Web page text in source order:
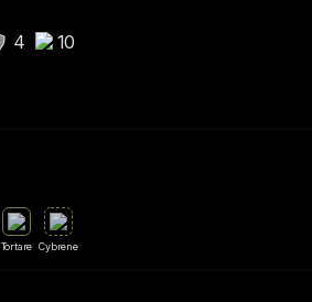
4 10
Tortare Cybrene